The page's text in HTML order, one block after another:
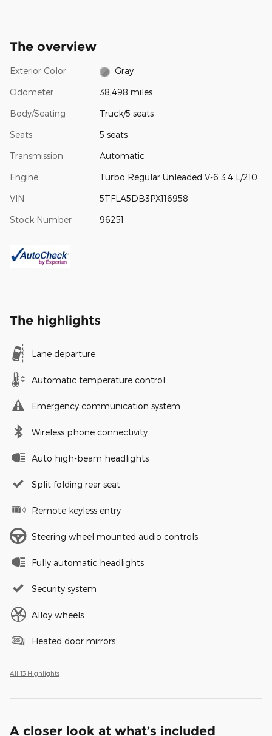
The overview
Exterior Color Gray
Odometer 38,498 miles
Body/Seating Truck/5 seats
Seats 5 seats
Transmission Automatic
Engine Turbo Regular Unleaded V-6 3.4 L/210
VIN 5TFLA5DB3PX116958
Stock Number 96251
The highlights
Lane departure
Automatic temperature control
Emergency communication system
Wireless phone connectivity
Auto high-beam headlights
Split folding rear seat
Remote keyless entry
Steering wheel mounted audio controls
Fully automatic headlights
Security system
Alloy wheels
Heated door mirrors
All 13 Highlights
A closer look at what’s included